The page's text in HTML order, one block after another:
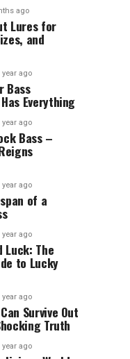
ago
Lures for
and
year ago
Bass
Everything
year ago
Bass –
year ago
of a
year ago
Luck: The
to Lucky
year ago
Survive Out
Truth
year ago